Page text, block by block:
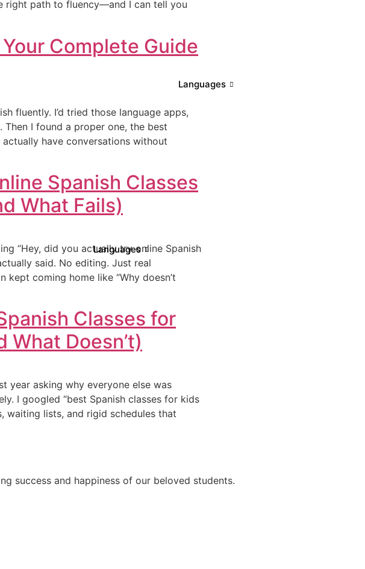
Languages
Languages
right path to fluency—and I can tell you
Complete Guide
fluently. I’d tried those language apps,
Then I found a proper one, the best
have conversations without
Spanish Classes
What Fails)
“Hey, did you actually try online Spanish
said. No editing. Just real
coming home like “Why doesn’t
Classes for
Doesn’t)
year asking why everyone else was
I googled “best Spanish classes for kids
waiting lists, and rigid schedules that
success and happiness of our beloved students.